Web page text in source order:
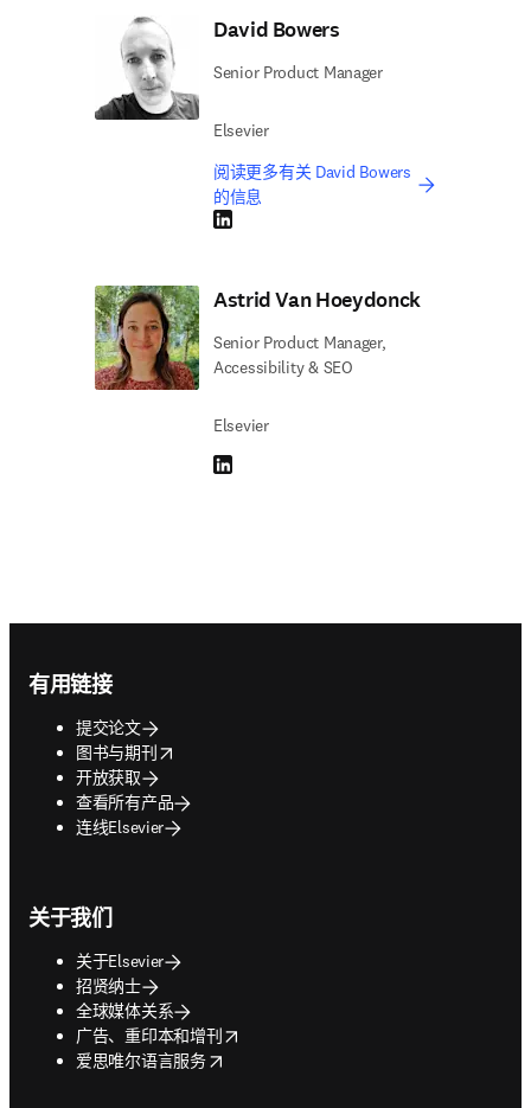
David Bowers
Senior Product Manager
Elsevier
阅读更多有关 David Bowers
的信息
LinkedIn 在新的选项卡/窗口中打开
Astrid Van Hoeydonck
Senior Product Manager,
Accessibility & SEO
Elsevier
LinkedIn 在新的选项卡/窗口中打开
有用链接
提交论文
图书与期刊
opens in new tab/window
开放获取
查看所有产品
连线Elsevier
关于我们
关于Elsevier
招贤纳士
全球媒体关系
广告、重印本和增刊
opens in new tab/window
爱思唯尔语言服务
opens in new tab/window